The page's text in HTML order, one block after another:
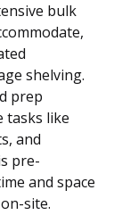
bulk
shelving.
prep
tasks like
and
pre-
and space
site.